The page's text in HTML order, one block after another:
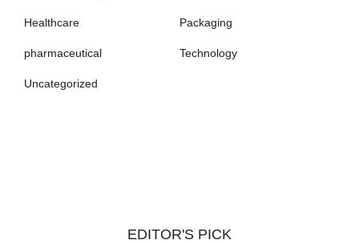
Healthcare Packaging
pharmaceutical Technology
Uncategorized
EDITOR'S PICK